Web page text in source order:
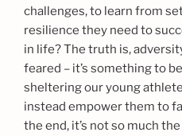
challenges, to learn from
resilience they need to
in life? The truth is,
feared – it’s something to
sheltering our young
instead empower them to
the end, it’s not so much